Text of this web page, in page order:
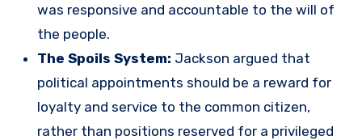
was responsive and accountable to the will of
the people.
The Spoils System: Jackson argued that
political appointments should be a reward for
loyalty and service to the common citizen,
rather than positions reserved for a privileged